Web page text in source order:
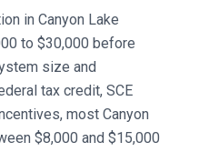
in Canyon Lake
to $30,000 before
size and
tax credit, SCE
most Canyon
$8,000 and $15,000